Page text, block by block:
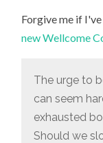
Forgive me if
new Wellcome
The urge to
can seem
exhausted
Should we